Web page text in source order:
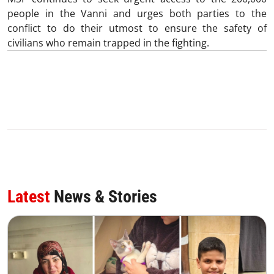
people in the Vanni and urges both parties to the
conflict to do their utmost to ensure the safety of
civilians who remain trapped in the fighting.
Latest News & Stories